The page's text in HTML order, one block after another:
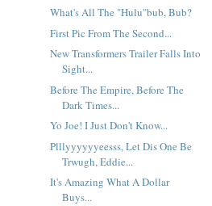
What's All The "Hulu"bub, Bub?
First Pic From The Second...
New Transformers Trailer Falls Into
Sight...
Before The Empire, Before The
Dark Times...
Yo Joe! I Just Don't Know...
Plllyyyyyyeesss, Let Dis One Be
Trwugh, Eddie...
It's Amazing What A Dollar
Buys...